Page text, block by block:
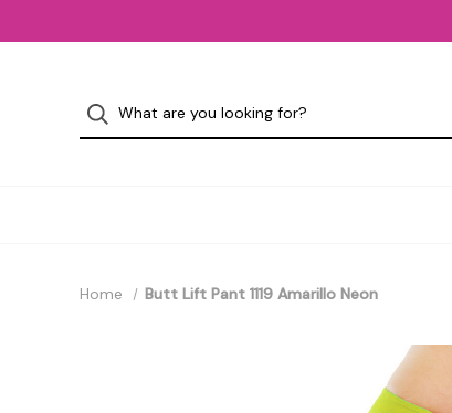
Home Butt Lift Pant 1119 Amarillo Neon